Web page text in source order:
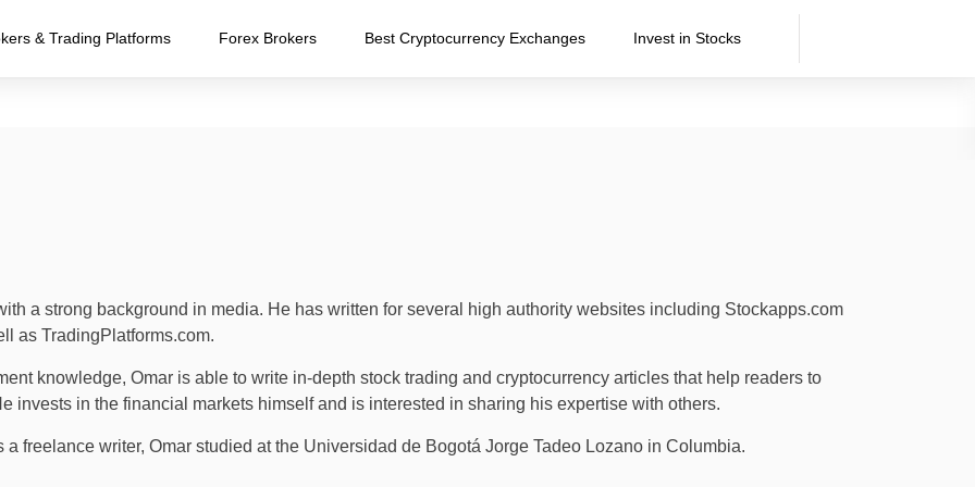
& Trading Platforms Forex Brokers Best Cryptocurrency Exchanges Invest in Stocks
a strong background in media. He has written for several high authority websites including Stockapps.com
as TradingPlatforms.com.
knowledge, Omar is able to write in-depth stock trading and cryptocurrency articles that help readers to
invests in the financial markets himself and is interested in sharing his expertise with others.
a freelance writer, Omar studied at the Universidad de Bogotá Jorge Tadeo Lozano in Columbia.